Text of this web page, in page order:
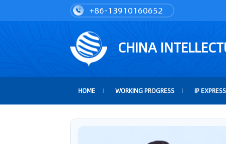
+86-13910160652
CHINA
HOME WORKING PROGRESS IP EXPRESS